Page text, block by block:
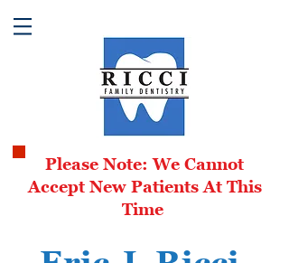
Please Note: We Cannot
Accept New Patients At This
Time